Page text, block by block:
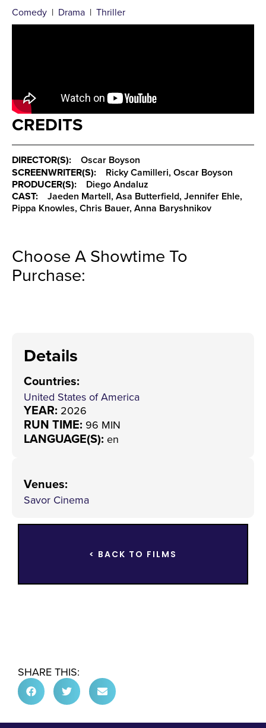
Comedy | Drama | Thriller
CREDITS
DIRECTOR(S):
Oscar Boyson
SCREENWRITER(S):
Ricky Camilleri, Oscar Boyson
PRODUCER(S):
Diego Andaluz
CAST:
Jaeden Martell, Asa Butterfield, Jennifer Ehle,
Pippa Knowles, Chris Bauer, Anna Baryshnikov
Choose A Showtime To
Purchase:
Details
Countries:
United States of America
YEAR: 2026
RUN TIME: 96 MIN
LANGUAGE(S): en
Venues:
Savor Cinema
< BACK TO FILMS
SHARE THIS: